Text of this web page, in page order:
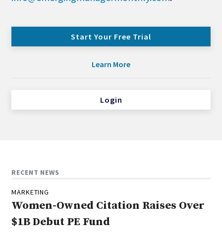
Start Your Free Trial
Learn More
Login
RECENT NEWS
MARKETING
Women-Owned Citation Raises Over
$1B Debut PE Fund